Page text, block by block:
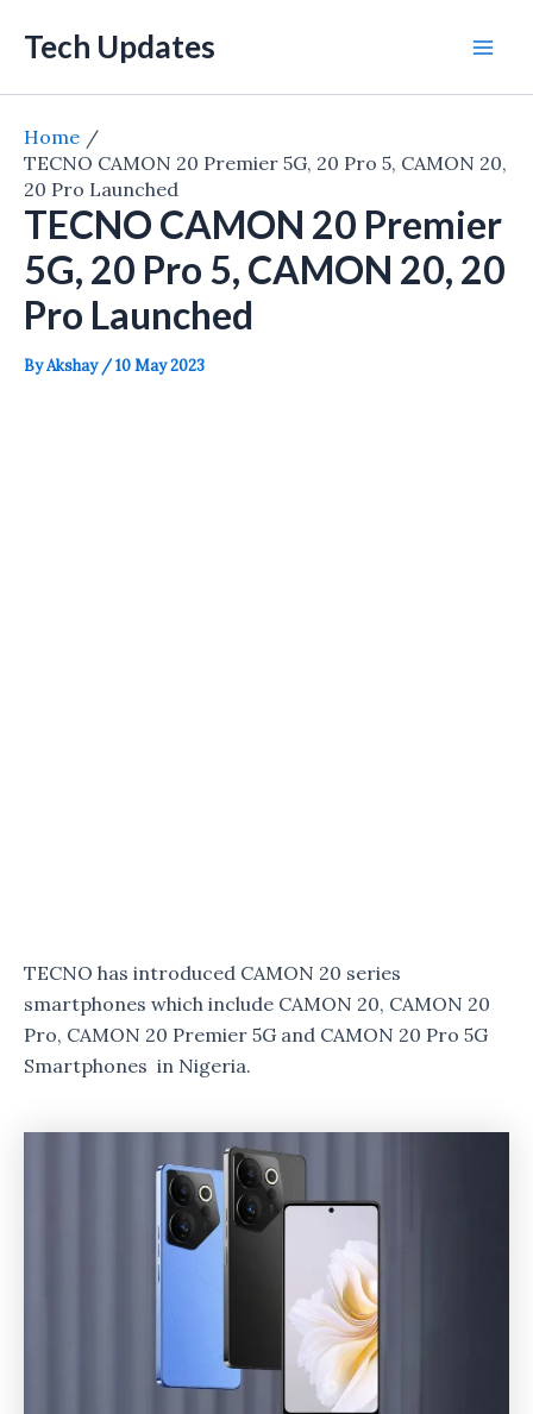
Tech Updates
Home
TECNO CAMON 20 Premier 5G, 20 Pro 5, CAMON 20,
20 Pro Launched
TECNO CAMON 20 Premier
5G, 20 Pro 5, CAMON 20, 20
Pro Launched
ByAkshay /10 May 2023
TECNO has introduced CAMON 20 series
smartphones which include CAMON 20, CAMON 20
Pro, CAMON 20 Premier 5G and CAMON 20 Pro 5G
Smartphones in Nigeria.